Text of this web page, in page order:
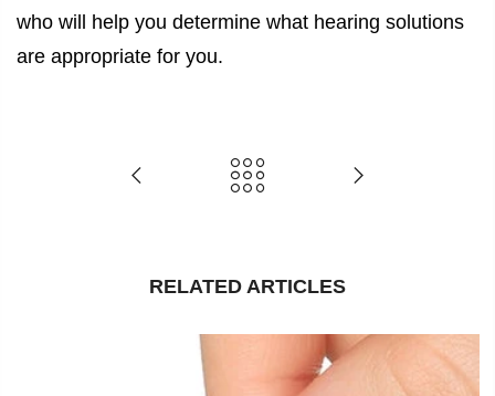
who will help you determine what hearing solutions
are appropriate for you.
RELATED ARTICLES